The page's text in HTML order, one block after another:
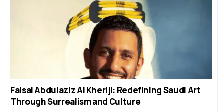
Faisal Abdulaziz Al Kheriji: Redefining Saudi Art
Through Surrealism and Culture